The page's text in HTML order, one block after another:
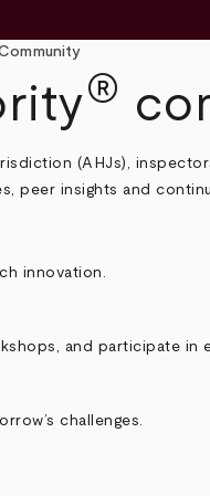
®
(AHJs),
peer insights and
innovation.
and participate in
challenges.